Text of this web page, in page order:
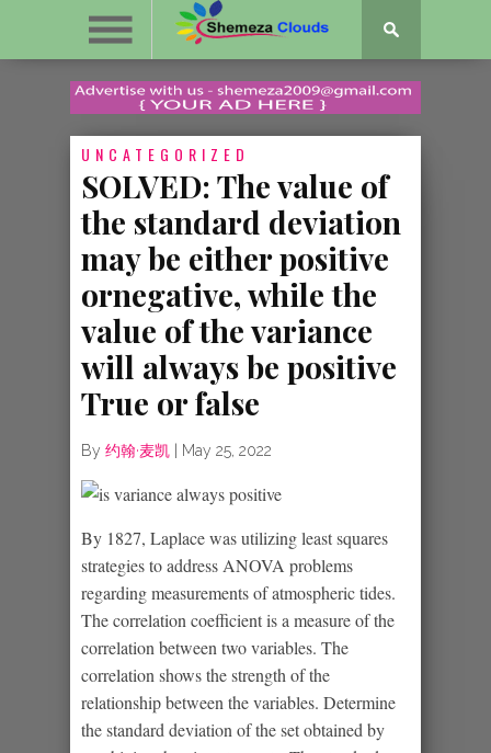
UNCATEGORIZED
SOLVED: The value of
the standard deviation
may be either positive
ornegative, while the
value of the variance
will always be positive
True or false
By 约翰·麦凯 May 25, 2022
By 1827, Laplace was utilizing least squares
strategies to address ANOVA problems
regarding measurements of atmospheric tides.
The correlation coefficient is a measure of the
correlation between two variables. The
correlation shows the strength of the
relationship between the variables. Determine
the standard deviation of the set obtained by